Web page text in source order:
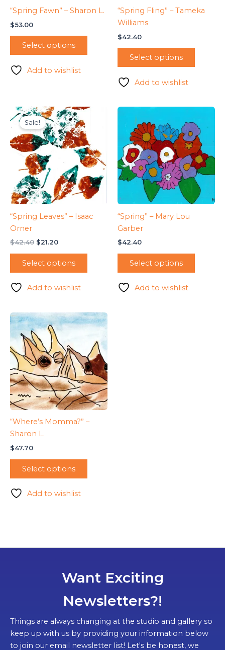
“Spring Fawn” – Sharon L.
$53.00
Select options
Add to wishlist
“Spring Fling” – Tameka
Williams
$42.40
Select options
Add to wishlist
Sale!
“Spring Leaves” – Isaac
Orner
$42.40 Original
$42.40.
$21.20Current
is:
$21.20.
Select options
Add to wishlist
“Spring” – Mary Lou
Garber
$42.40
Select options
Add to wishlist
“Where’s Momma?” –
Sharon L.
$47.70
Select options
Add to wishlist
Want Exciting
Newsletters?!
Things are always changing at the studio and gallery so
keep up with us by providing your information below
to join our email newsletter list! Let's be honest, we